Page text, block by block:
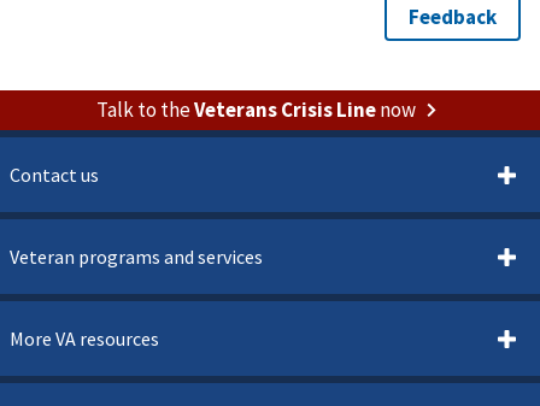
Talk to theVeterans Crisis Linenow
Contact us
Veteran programs and services
More VA resources